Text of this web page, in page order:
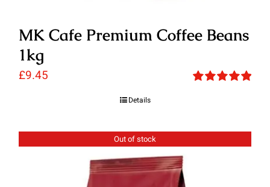
MK Cafe Premium Coffee Beans
1kg
£9.45
Details
Out of stock